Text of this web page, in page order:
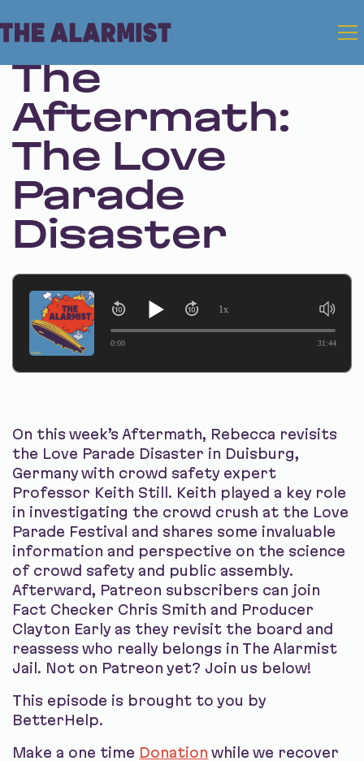
Feb 20, 2025 • Season 1 • Bonus
The
Aftermath:
The Love
Parade
Disaster
0:00 31:44
1x
On this week’s Aftermath, Rebecca revisits
the Love Parade Disaster in Duisburg,
Germany with crowd safety expert
Professor Keith Still. Keith played a key role
in investigating the crowd crush at the Love
Parade Festival and shares some invaluable
information and perspective on the science
of crowd safety and public assembly.
Afterward, Patreon subscribers can join
Fact Checker Chris Smith and Producer
Clayton Early as they revisit the board and
reassess who really belongs in The Alarmist
Jail. Not on Patreon yet? Join us below!
This episode is brought to you by
BetterHelp.
Make a one time Donation while we recover